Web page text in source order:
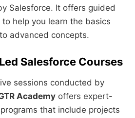
Salesforce. It offers guided
help you learn the basics
advanced concepts.
Salesforce Courses
sessions conducted by
Academy offers expert-
that include projects